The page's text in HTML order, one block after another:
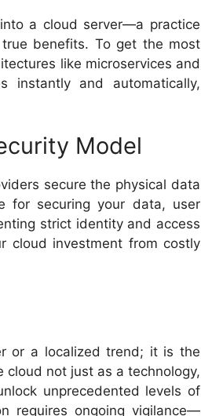
a cloud server—a practice
benefits. To get the most
like microservices and
instantly and automatically,
Model
secure the physical data
for securing your data, user
strict identity and access
cloud investment from costly
or a localized trend; it is the
not just as a technology,
unprecedented levels of
requires ongoing vigilance—